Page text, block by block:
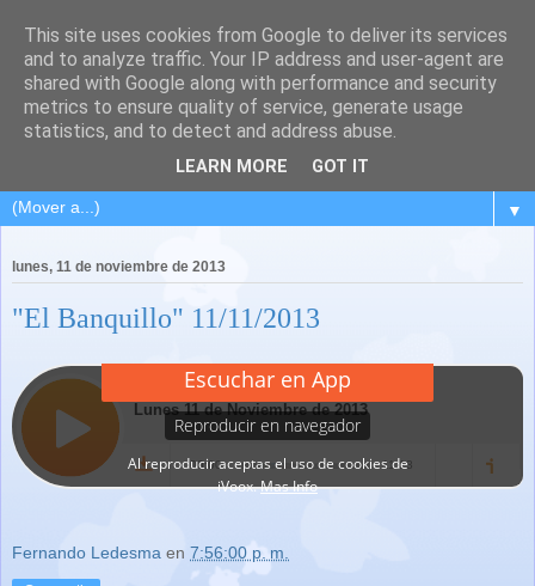
▼
lunes, 11 de noviembre de 2013
"El Banquillo" 11/11/2013
Fernando Ledesma en 7:56:00 p. m.
This site uses cookies from Google to deliver its services
and to analyze traffic. Your IP address and user-agent are
shared with Google along with performance and security
metrics to ensure quality of service, generate usage
statistics, and to detect and address abuse.
LEARN MORE GOT IT